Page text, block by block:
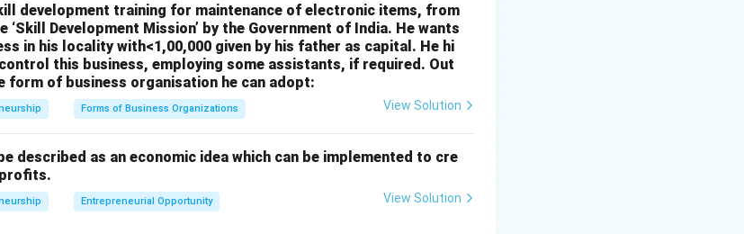
development training for maintenance of electronic items, from
Development Mission’ by the Government of India. He wants
in his locality with<1,00,000 given by his father as capital. He hi
this business, employing some assistants, if required. Out
of business organisation he can adopt:
Forms of Business Organizations View Solution
described as an economic idea which can be implemented to cre
profits.
Entrepreneurial Opportunity View Solution